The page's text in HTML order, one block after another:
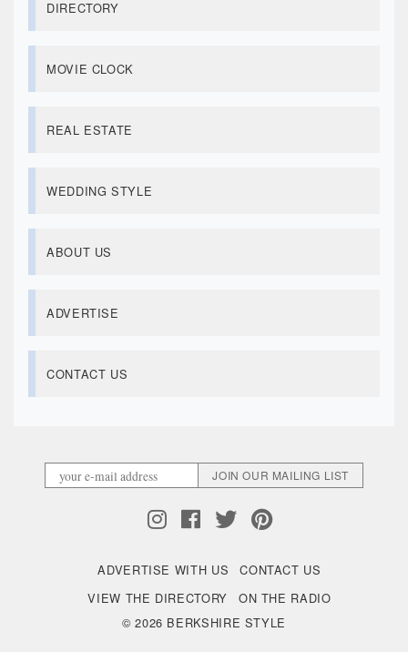
DIRECTORY
MOVIE CLOCK
REAL ESTATE
WEDDING STYLE
ABOUT US
ADVERTISE
CONTACT US
ADVERTISE WITH US
CONTACT US
VIEW THE DIRECTORY
ON THE RADIO
© 2026 BERKSHIRE STYLE